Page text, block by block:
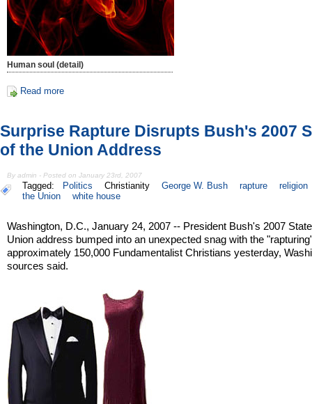
Human soul (detail)
Read more
Surprise Rapture Disrupts Bush's 2007
of the Union Address
By admin - Posted on January 23rd, 2007
Tagged: Politics Christianity George W. Bush rapture
religion
the Union
white house
Washington, D.C., January 24, 2007 -- President Bush's 2007
Union address bumped into an unexpected snag with the
approximately 150,000 Fundamentalist Christians yesterday,
sources said.